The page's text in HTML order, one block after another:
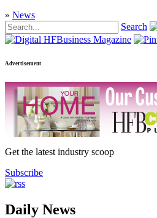
» News
Search
Advertisement
Get the latest industry scoop
Subscribe
Daily News